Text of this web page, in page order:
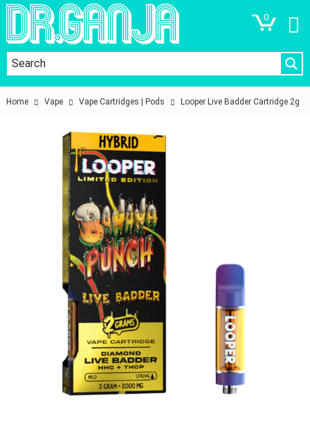
0
Home Vape Vape Cartridges | Pods Looper Live Badder Cartridge 2g